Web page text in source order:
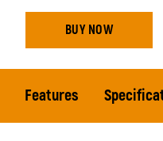
BUY NOW
Features